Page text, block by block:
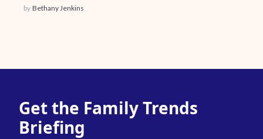
by Bethany Jenkins
Get the Family Trends
Briefing